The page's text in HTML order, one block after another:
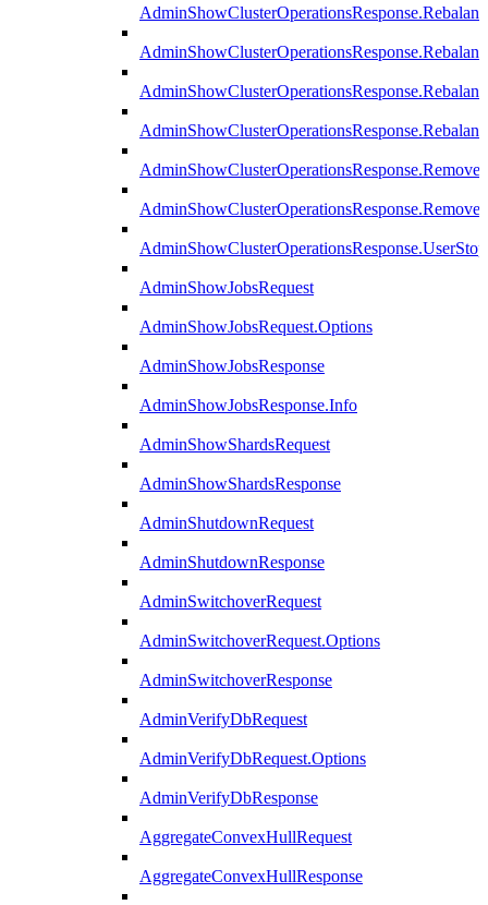
AdminShowJobsRequest
AdminShowJobsRequest.Options
AdminShowJobsResponse
AdminShowJobsResponse.Info
AdminShowShardsRequest
AdminShowShardsResponse
AdminShutdownRequest
AdminShutdownResponse
AdminSwitchoverRequest
AdminSwitchoverRequest.Options
AdminSwitchoverResponse
AdminVerifyDbRequest
AdminVerifyDbRequest.Options
AdminVerifyDbResponse
AggregateConvexHullRequest
AggregateConvexHullResponse